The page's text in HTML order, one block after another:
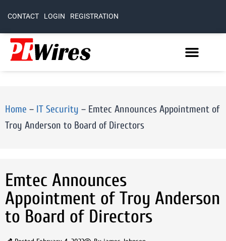
CONTACT LOGIN REGISTRATION
Home – IT Security – Emtec Announces Appointment of
Troy Anderson to Board of Directors
Emtec Announces
Appointment of Troy Anderson
to Board of Directors